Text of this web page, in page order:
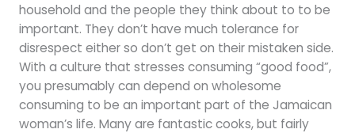
household and the people they think about to to be
important. They don’t have much tolerance for
disrespect either so don’t get on their mistaken side.
With a culture that stresses consuming “good food”,
you presumably can depend on wholesome
consuming to be an important part of the Jamaican
woman’s life. Many are fantastic cooks, but fairly